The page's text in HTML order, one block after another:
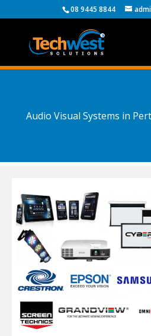
08 9445 8844
Audio Visual Systems in